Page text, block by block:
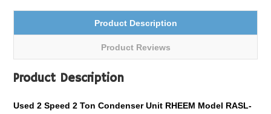
Product Description
Product Reviews
Product Description
Used2 Speed 2 Ton Condenser Unit RHEEM Model RASL-